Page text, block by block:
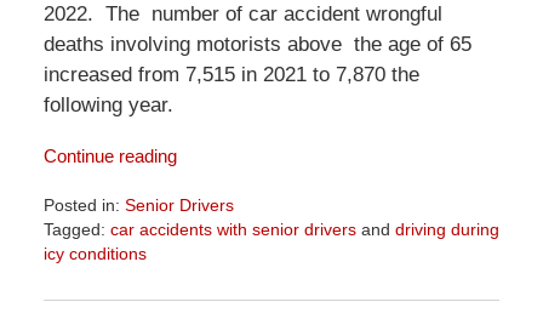
2022. The number of car accident wrongful
deaths involving motorists above the age of 65
increased from 7,515 in 2021 to 7,870 the
following year.
Continue reading
Posted in: Senior Drivers
Tagged: car accidents with senior driversand driving during
icy conditions
April